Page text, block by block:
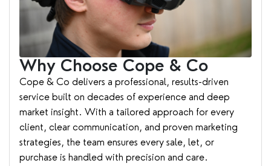
Why Choose Cope & Co
Cope & Co delivers a professional, results-driven
service built on decades of experience and deep
market insight. With a tailored approach for every
client, clear communication, and proven marketing
strategies, the team ensures every sale, let, or
purchase is handled with precision and care.